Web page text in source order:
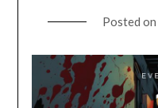
Posted on